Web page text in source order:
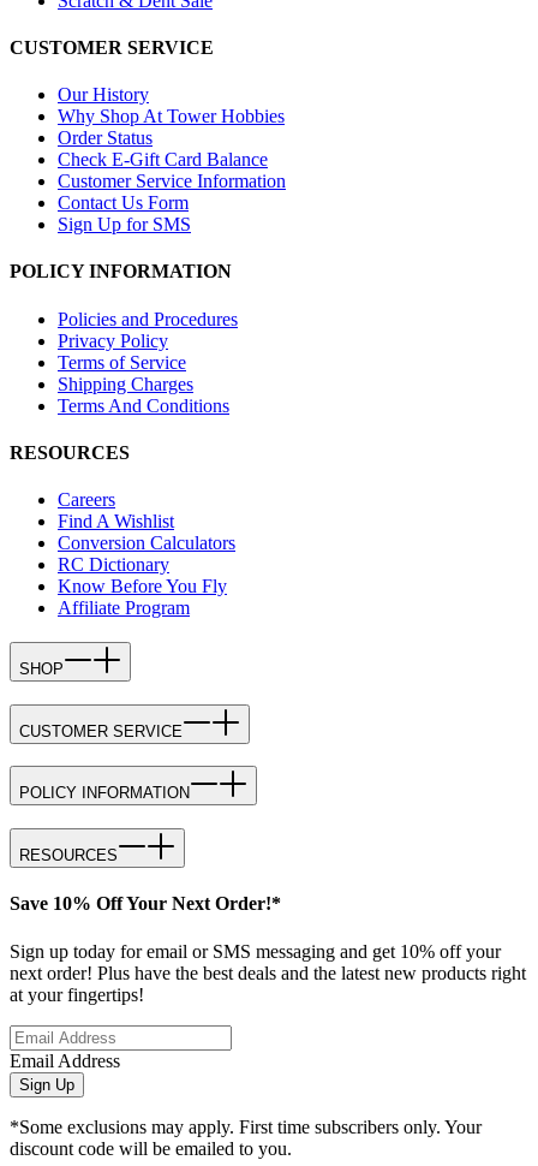
CUSTOMER SERVICE
Our History
Why Shop At Tower Hobbies
Order Status
Check E-Gift Card Balance
Customer Service Information
Contact Us Form
Sign Up for SMS
POLICY INFORMATION
Policies and Procedures
Privacy Policy
Terms of Service
Shipping Charges
Terms And Conditions
RESOURCES
Careers
Find A Wishlist
Conversion Calculators
RC Dictionary
Know Before You Fly
Affiliate Program
SHOP
CUSTOMER SERVICE
POLICY INFORMATION
RESOURCES
Save 10% Off Your Next Order!*
Sign up today for email or SMS messaging and get 10% off your
next order! Plus have the best deals and the latest new products right
at your fingertips!
Email Address
Sign Up
*Some exclusions may apply. First time subscribers only. Your
discount code will be emailed to you.